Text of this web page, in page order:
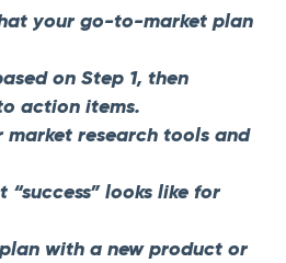
your go-to-market plan
on Step 1, then
action items.
market research tools and
looks like for
plan with a new product or